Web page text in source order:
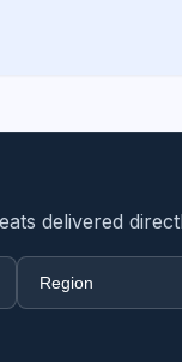
delivered